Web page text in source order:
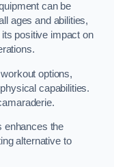
can be
ages and abilities,
positive impact on
options,
capabilities.
enhances the
alternative to